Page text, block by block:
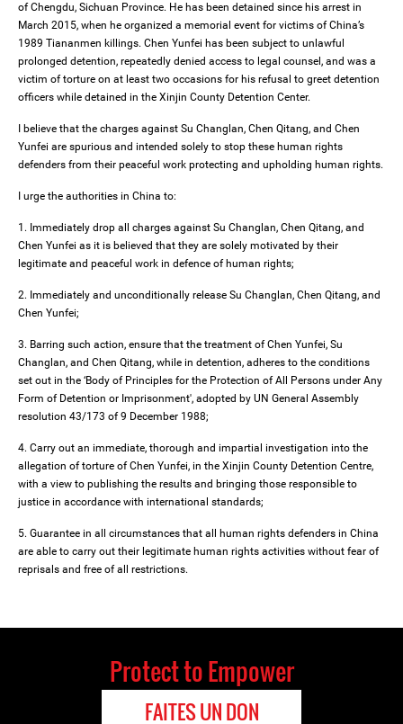
of Chengdu, Sichuan Province. He has been detained since his arrest in
March 2015, when he organized a memorial event for victims of China’s
1989 Tiananmen killings. Chen Yunfei has been subject to unlawful
prolonged detention, repeatedly denied access to legal counsel, and was a
victim of torture on at least two occasions for his refusal to greet detention
officers while detained in the Xinjin County Detention Center.
I believe that the charges against Su Changlan, Chen Qitang, and Chen
Yunfei are spurious and intended solely to stop these human rights
defenders from their peaceful work protecting and upholding human rights.
I urge the authorities in China to:
1. Immediately drop all charges against Su Changlan, Chen Qitang, and
Chen Yunfei as it is believed that they are solely motivated by their
legitimate and peaceful work in defence of human rights;
2. Immediately and unconditionally release Su Changlan, Chen Qitang, and
Chen Yunfei;
3. Barring such action, ensure that the treatment of Chen Yunfei, Su
Changlan, and Chen Qitang, while in detention, adheres to the conditions
set out in the ‘Body of Principles for the Protection of All Persons under Any
Form of Detention or Imprisonment', adopted by UN General Assembly
resolution 43/173 of 9 December 1988;
4. Carry out an immediate, thorough and impartial investigation into the
allegation of torture of Chen Yunfei, in the Xinjin County Detention Centre,
with a view to publishing the results and bringing those responsible to
justice in accordance with international standards;
5. Guarantee in all circumstances that all human rights defenders in China
are able to carry out their legitimate human rights activities without fear of
reprisals and free of all restrictions.
Protect to Empower
FAITES UN DON